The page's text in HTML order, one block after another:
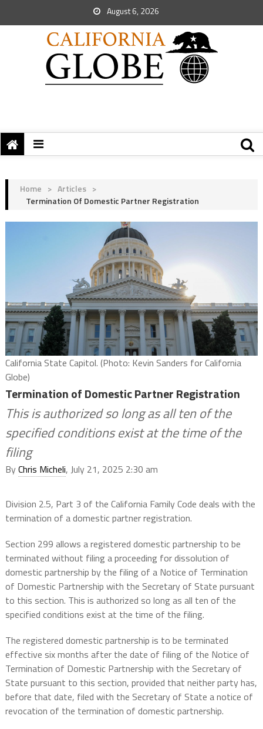
August 6, 2026
Home > Articles >
Termination Of Domestic Partner Registration
California State Capitol. (Photo: Kevin Sanders for California
Globe)
Termination of Domestic Partner Registration
This is authorized so long as all ten of the
specified conditions exist at the time of the
filing
ByChris Micheli, July 21, 2025 2:30 am
Division 2.5, Part 3 of the California Family Code deals with the
termination of a domestic partner registration.
Section 299 allows a registered domestic partnership to be
terminated without filing a proceeding for dissolution of
domestic partnership by the filing of a Notice of Termination
of Domestic Partnership with the Secretary of State pursuant
to this section. This is authorized so long as all ten of the
specified conditions exist at the time of the filing.
The registered domestic partnership is to be terminated
effective six months after the date of filing of the Notice of
Termination of Domestic Partnership with the Secretary of
State pursuant to this section, provided that neither party has,
before that date, filed with the Secretary of State a notice of
revocation of the termination of domestic partnership.